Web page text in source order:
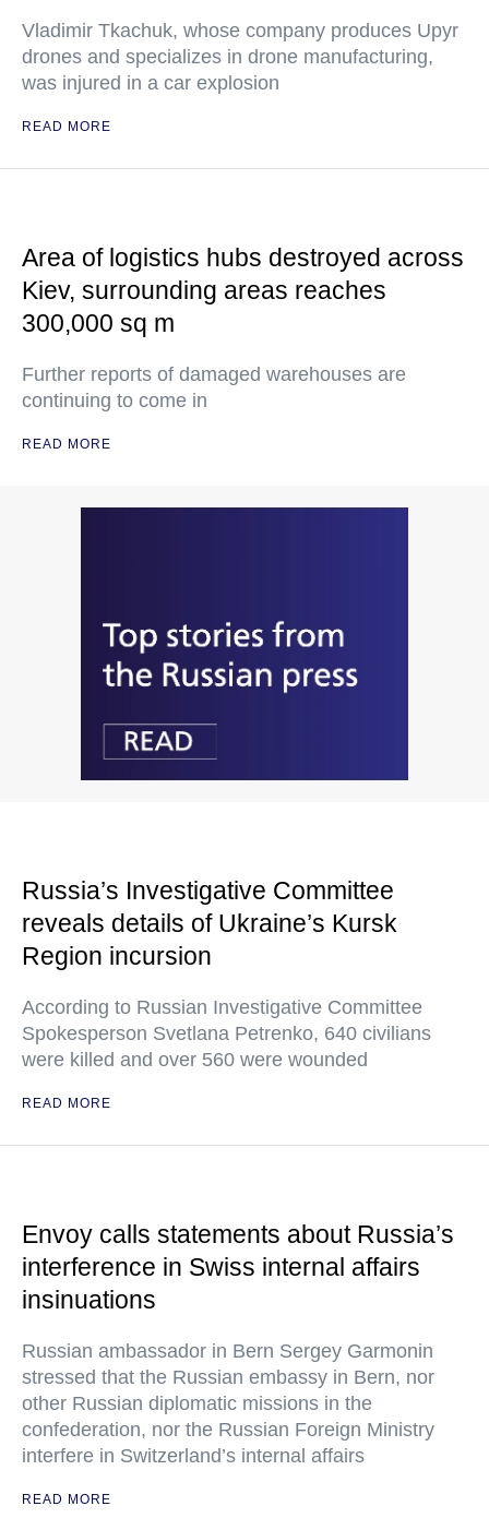
Vladimir Tkachuk, whose company produces Upyr
drones and specializes in drone manufacturing,
was injured in a car explosion
READ MORE
Area of logistics hubs destroyed across
Kiev, surrounding areas reaches
300,000 sq m
Further reports of damaged warehouses are
continuing to come in
READ MORE
Russia’s Investigative Committee
reveals details of Ukraine’s Kursk
Region incursion
According to Russian Investigative Committee
Spokesperson Svetlana Petrenko, 640 civilians
were killed and over 560 were wounded
READ MORE
Envoy calls statements about Russia’s
interference in Swiss internal affairs
insinuations
Russian ambassador in Bern Sergey Garmonin
stressed that the Russian embassy in Bern, nor
other Russian diplomatic missions in the
confederation, nor the Russian Foreign Ministry
interfere in Switzerland’s internal affairs
READ MORE